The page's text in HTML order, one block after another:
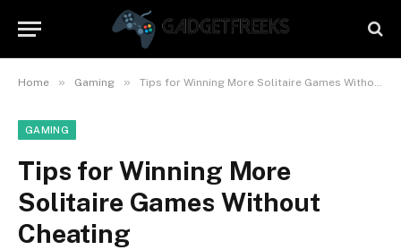
Home » Gaming » Tips for Winning More Solitaire Games Without Cheating
GAMING
Tips for Winning More
Solitaire Games Without
Cheating